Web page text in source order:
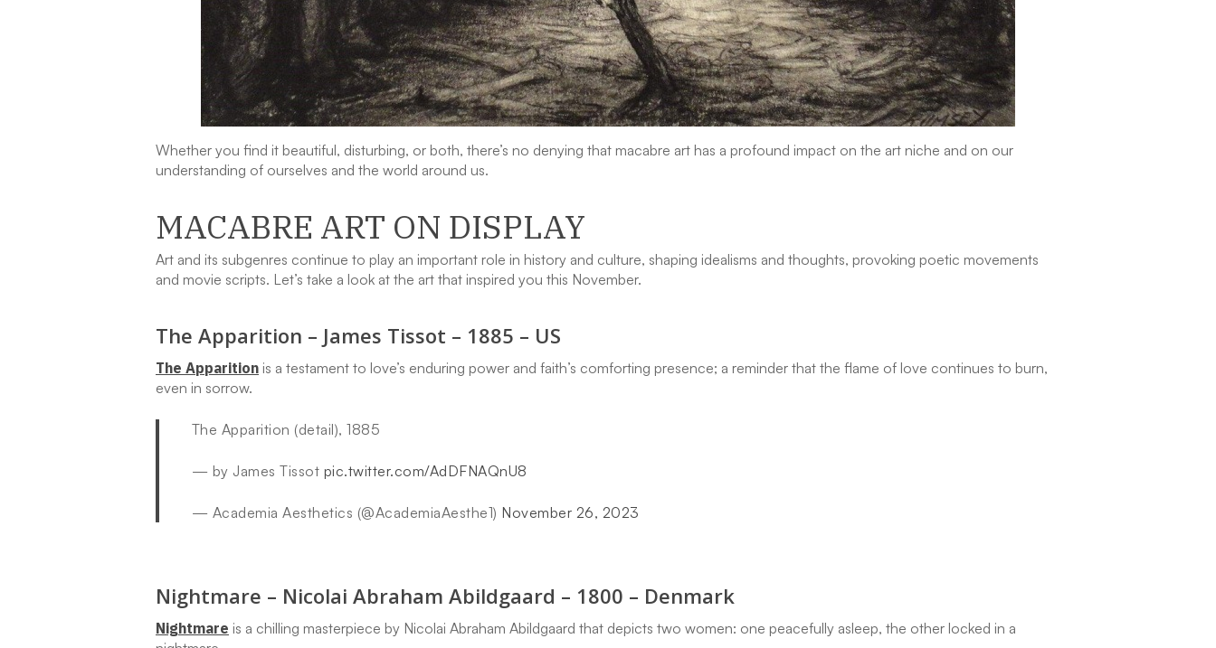
Whether you find it beautiful, disturbing, or both, there’s no denying that macabre art has a profound impact on the art niche and on our
understanding of ourselves and the world around us.
MACABRE ART ON DISPLAY
Art and its subgenres continue to play an important role in history and culture, shaping idealisms and thoughts, provoking poetic movements
and movie scripts. Let’s take a look at the art that inspired you this November.
The Apparition – James Tissot – 1885 – US
The Apparition is a testament to love’s enduring power and faith’s comforting presence; a reminder that the flame of love continues to burn,
even in sorrow.
The Apparition (detail), 1885
— by James Tissot pic.twitter.com/AdDFNAQnU8
— Academia Aesthetics (@AcademiaAesthe1) November 26, 2023
Nightmare – Nicolai Abraham Abildgaard – 1800 – Denmark
Nightmare is a chilling masterpiece by Nicolai Abraham Abildgaard that depicts two women: one peacefully asleep, the other locked in a